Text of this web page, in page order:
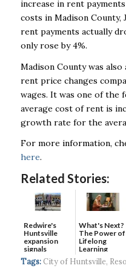
increase in rent
costs in Madison County,
rent payments actually
only rose by 4%.
Madison County was
rent price changes
wages. It was one of the
average cost of rent is
growth rate for the
For more information,
here.
Related Stories:
Redwire's
Huntsville
expansion
signals
continued g...
What's Next?
The Power of
Lifelong
Learning
Tags: City of Huntsville,